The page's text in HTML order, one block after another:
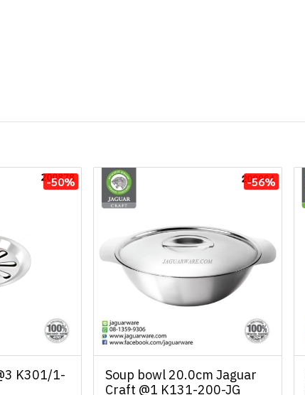
-50%
K301/1-
-56%
Soup bowl 20.0cm Jaguar
Craft @1 K131-200-JG